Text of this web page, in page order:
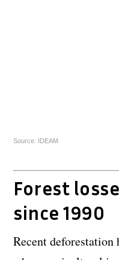
Source: IDEAM
Forest
since 1990
Recent deforestation